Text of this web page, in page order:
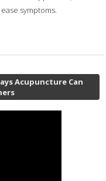
symptoms.
Acupuncture Can